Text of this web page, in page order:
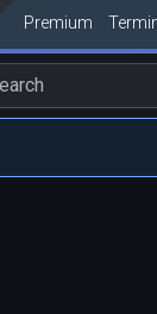
Premium